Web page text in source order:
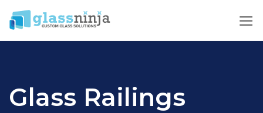
Glass Railings